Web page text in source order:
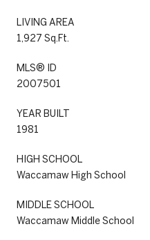
LIVING AREA
1,927 Sq.Ft.
MLS® ID
2007501
YEAR BUILT
1981
HIGH SCHOOL
Waccamaw High School
MIDDLE SCHOOL
Waccamaw Middle School